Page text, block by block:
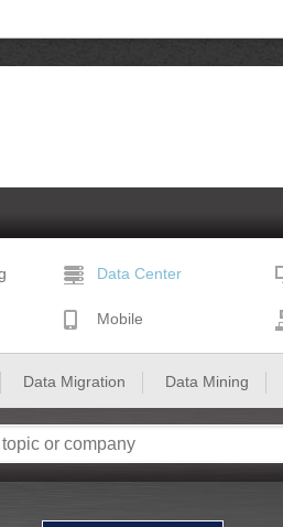
Data Center
Mobile
Data Migration Data Mining